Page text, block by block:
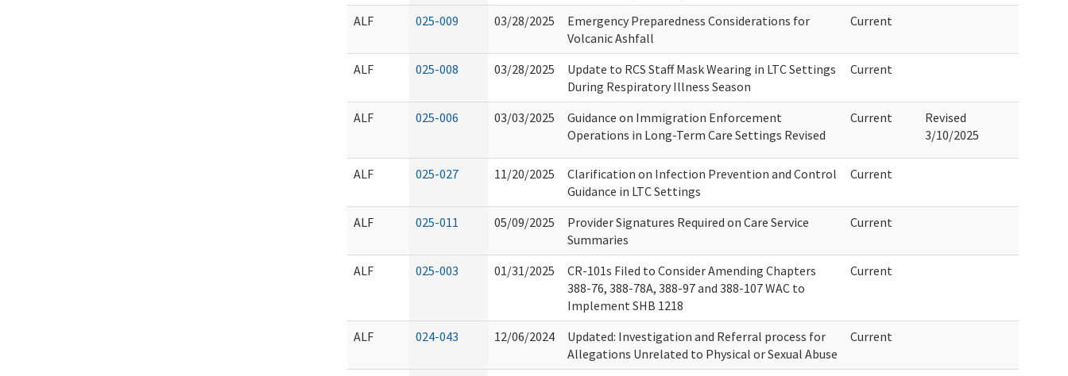
ALF 025-009 03/28/2025
Emergency Preparedness Considerations for
Volcanic Ashfall
Current
ALF 025-008 03/28/2025
Update to RCS Staff Mask Wearing in LTC Settings
During Respiratory Illness Season
Current
ALF 025-006 03/03/2025
Guidance on Immigration Enforcement
Operations in Long-Term Care Settings Revised
Current
Revised
3/10/2025
ALF 025-027 11/20/2025
Clarification on Infection Prevention and Control
Guidance in LTC Settings
Current
ALF 025-011 05/09/2025
Provider Signatures Required on Care Service
Summaries
Current
ALF 025-003 01/31/2025
CR-101s Filed to Consider Amending Chapters
388-76, 388-78A, 388-97 and 388-107 WAC to
Implement SHB 1218
Current
ALF 024-043 12/06/2024
Updated: Investigation and Referral process for
Allegations Unrelated to Physical or Sexual Abuse
Current